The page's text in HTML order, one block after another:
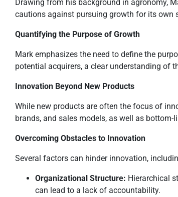
Drawing from his background in agronomy,
cautions against pursuing growth for its own
Quantifying the Purpose of Growth
Mark emphasizes the need to define the
potential acquirers, a clear understanding of
Innovation Beyond New Products
While new products are often the focus of
brands, and sales models, as well as
Overcoming Obstacles to Innovation
Several factors can hinder innovation,
Organizational Structure: Hierarchical
can lead to a lack of accountability.